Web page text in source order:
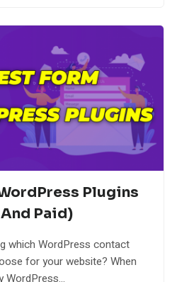
Plugins
Paid)
which WordPress contact
for your website? When
WordPress...